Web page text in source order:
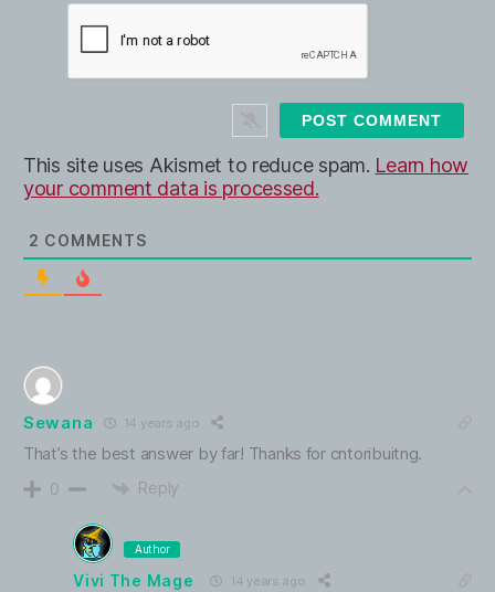
This site uses Akismet to reduce spam. Learn how
your comment data is processed.
2 COMMENTS
Sewana 14 years ago
That’s the best answer by far! Thanks for cntoribuitng.
0 Reply
Author
Vivi The Mage 14 years ago